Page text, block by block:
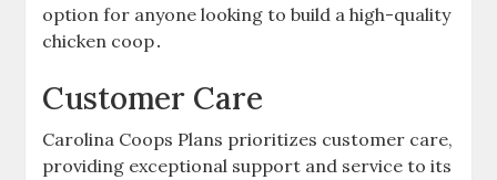
option for anyone looking to build a high-quality
chicken coop․
Customer Care
Carolina Coops Plans prioritizes customer care,
providing exceptional support and service to its